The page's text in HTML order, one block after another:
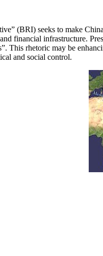
(BRI) seeks to make
financial infrastructure.
This rhetoric may be
and social control.